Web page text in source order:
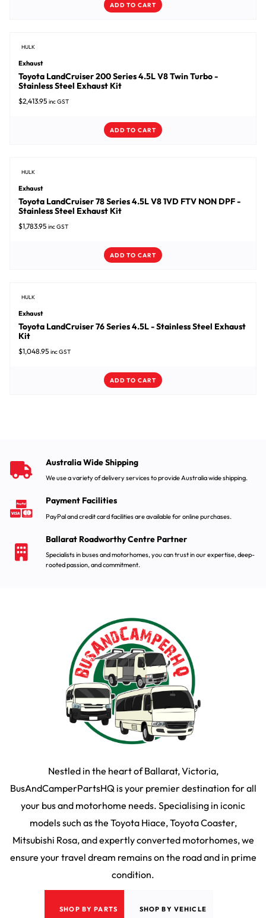
ADD TO CART
HULK
Exhaust
Toyota LandCruiser 200 Series 4.5L V8 Twin Turbo -
Stainless Steel Exhaust Kit
$2,413.95 inc GST
ADD TO CART
HULK
Exhaust
Toyota LandCruiser 78 Series 4.5L V8 1VD FTV NON DPF -
Stainless Steel Exhaust Kit
$1,783.95 inc GST
ADD TO CART
HULK
Exhaust
Toyota LandCruiser 76 Series 4.5L - Stainless Steel Exhaust
Kit
$1,048.95 inc GST
ADD TO CART
Australia Wide Shipping
We use a variety of delivery services to provide Australia wide shipping.
Payment Facilities
PayPal and credit card facilities are available for online purchases.
Ballarat Roadworthy Centre Partner
Specialists in buses and motorhomes, you can trust in our expertise, deep-
rooted passion, and commitment.
Nestled in the heart of Ballarat, Victoria,
BusAndCamperPartsHQ is your premier destination for all
your bus and motorhome needs. Specialising in iconic
models such as the Toyota Hiace, Toyota Coaster,
Mitsubishi Rosa, and expertly converted motorhomes, we
ensure your travel dream remains on the road and in prime
condition.
SHOP BY PARTS SHOP BY VEHICLE